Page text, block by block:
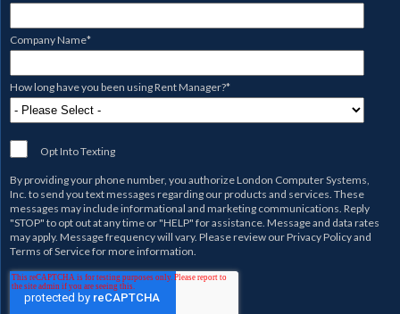
Company Name*
How long have you been using Rent Manager?*
Opt Into Texting
By providing your phone number, you authorizeLondon Computer Systems,
Inc.to send you text messages regarding our products and services. These
messages may include informational and marketing communications. Reply
"STOP" to opt out at any time or "HELP" for assistance. Message and data rates
may apply. Message frequency will vary. Please review ourPrivacy Policyand
Terms of Servicefor more information.